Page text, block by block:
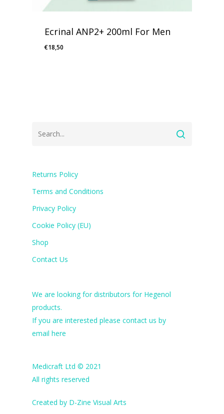
Ecrinal ANP2+ 200ml For Men
€18,50
Returns Policy
Terms and Conditions
Privacy Policy
Cookie Policy (EU)
Shop
Contact Us
We are looking for distributors for Hegenol
products.
If you are interested please contact us by
email here
Medicraft Ltd © 2021
All rights reserved
Created by D-Zine Visual Arts